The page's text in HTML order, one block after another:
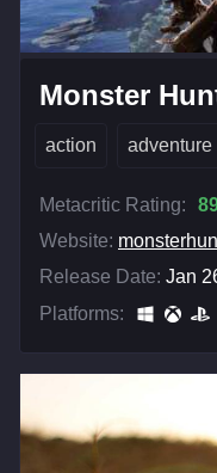
Monster
action adventure
Metacritic Rating:
Website:
Release Date: Jan
Platforms: